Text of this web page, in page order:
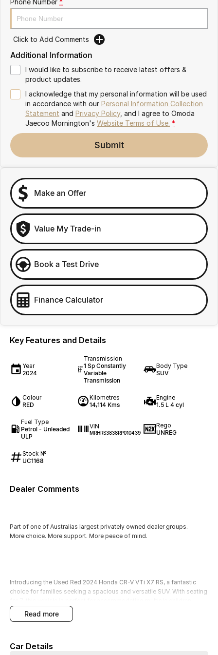
Omoda 9 SHS
Crossover Hybrid SUV
Partnerships
Click to Add Comments
Additional Information
I would like to subscribe to receive latest offers &
product updates.
I acknowledge that my personal information will be used
in accordance with our Personal Information Collection
Statement and Privacy Policy, and I agree to Omoda
Jaecoo Mornington's Website Terms of Use. *
Submit
Make an Offer
Value My Trade-in
Book a Test Drive
Finance Calculator
Key Features and Details
Year
2024
Transmission
1 Sp Constantly
Variable
Transmission
Body Type
SUV
Colour
RED
Kilometres
14,114 Kms
Engine
1.5 L 4 cyl
Fuel Type
Petrol - Unleaded
ULP
VIN
MRHRS3838RP010439
Rego
UNREG
Stock №
UC1168
Dealer Comments
Part of one of Australias largest privately owned dealer groups.
More choice. More support. More peace of mind.
Introducing the Used Red 2024 Honda CR-V VTi X7 RS, a fantastic
choice for families seeking a spacious and versatile SUV. With seating
extended family, or friends, making it an excellent companion for any
adventure. The CR-V comes equipped with an array of features
read more
Car Details